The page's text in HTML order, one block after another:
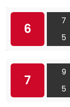
6
7
5
7
9
5